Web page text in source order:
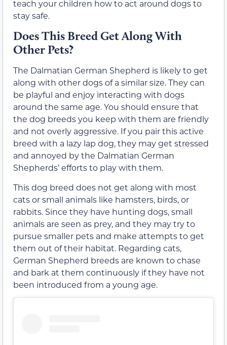
teach your children how to act around dogs to
stay safe.
Does This Breed Get Along With
Other Pets?
The Dalmatian German Shepherd is likely to get
along with other dogs of a similar size. They can
be playful and enjoy interacting with dogs
around the same age. You should ensure that
the dog breeds you keep with them are friendly
and not overly aggressive. If you pair this active
breed with a lazy lap dog, they may get stressed
and annoyed by the Dalmatian German
Shepherds’ efforts to play with them.
This dog breed does not get along with most
cats or small animals like hamsters, birds, or
rabbits. Since they have hunting dogs, small
animals are seen as prey, and they may try to
pursue smaller pets and make attempts to get
them out of their habitat. Regarding cats,
German Shepherd breeds are known to chase
and bark at them continuously if they have not
been introduced from a young age.